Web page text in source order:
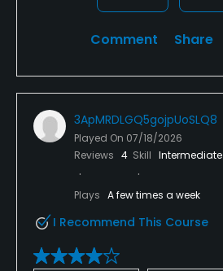
Comment Share
3ApMRDLGQ5gojpUoSLQ8
Played On 07/18/2026
Reviews 4 Skill Intermediate
Plays A few times a week
I Recommend This Course